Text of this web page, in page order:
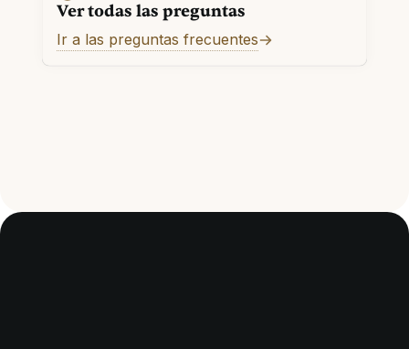
Ver todas las preguntas
Ir a las preguntas frecuentes